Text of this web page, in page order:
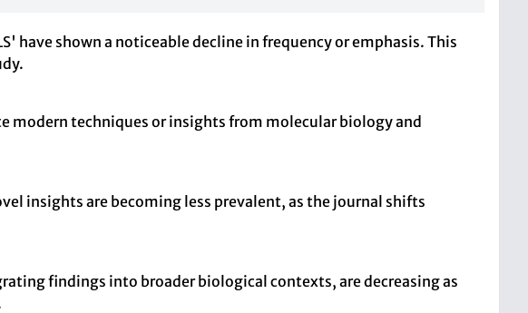
have shown a noticeable decline in frequency or emphasis. This
modern techniques or insights from molecular biology and
insights are becoming less prevalent, as the journal shifts
findings into broader biological contexts, are decreasing as